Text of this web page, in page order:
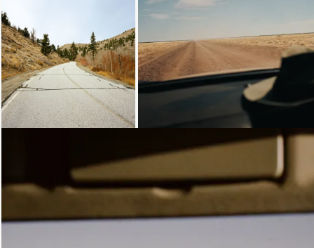
Loading... Loading...